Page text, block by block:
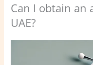
Can I obtain
UAE?